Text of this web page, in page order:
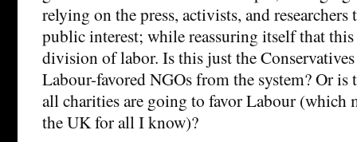
relying on the press, activists, and
public interest; while reassuring itself that this
division of labor. Is this just the
Labour-favored NGOs from the system? Or is
all charities are going to favor Labour (which
the UK for all I know)?